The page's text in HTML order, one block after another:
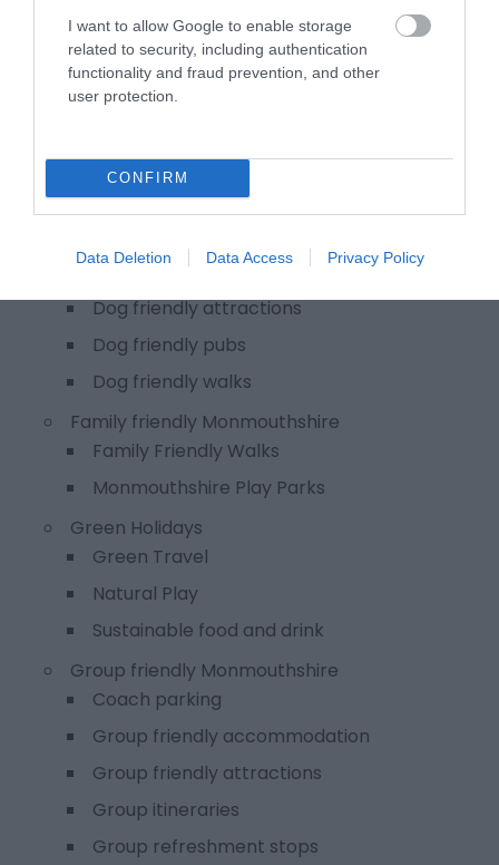
I want to allow Google to enable storage
related to security, including authentication
functionality and fraud prevention, and other
user protection.
CONFIRM
Data Deletion Data Access Privacy Policy
MonLife Heritage Collection wedding
venues
Team building experiences
Plan your visit
Dog friendly Monmouthshire
Dog friendly accommodation
Dog friendly attractions
Dog friendly pubs
Dog friendly walks
Family friendly Monmouthshire
Family Friendly Walks
Monmouthshire Play Parks
Green Holidays
Green Travel
Natural Play
Sustainable food and drink
Group friendly Monmouthshire
Coach parking
Group friendly accommodation
Group friendly attractions
Group itineraries
Group refreshment stops